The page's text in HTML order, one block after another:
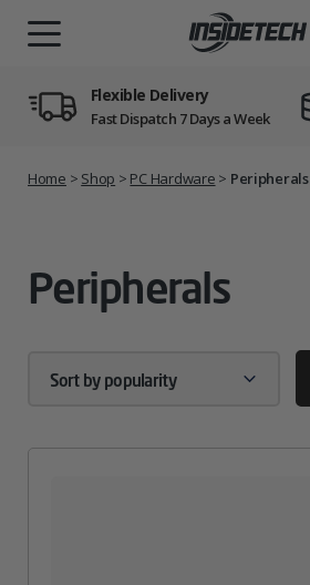
Flexible Delivery
Fast Dispatch 7 Days a Week
Home > Shop > PC Hardware > Peripherals
Peripherals